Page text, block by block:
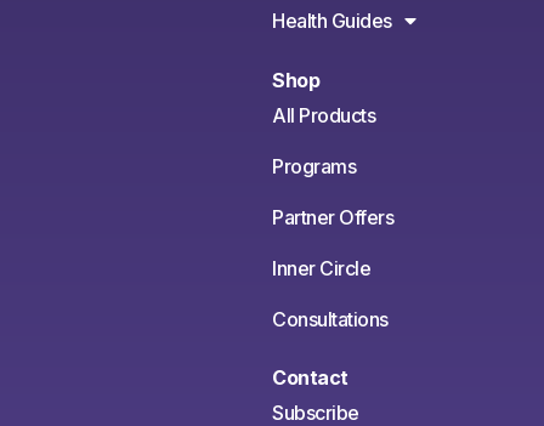
Health Guides
Shop
All Products
Programs
Partner Offers
Inner Circle
Consultations
Contact
Subscribe